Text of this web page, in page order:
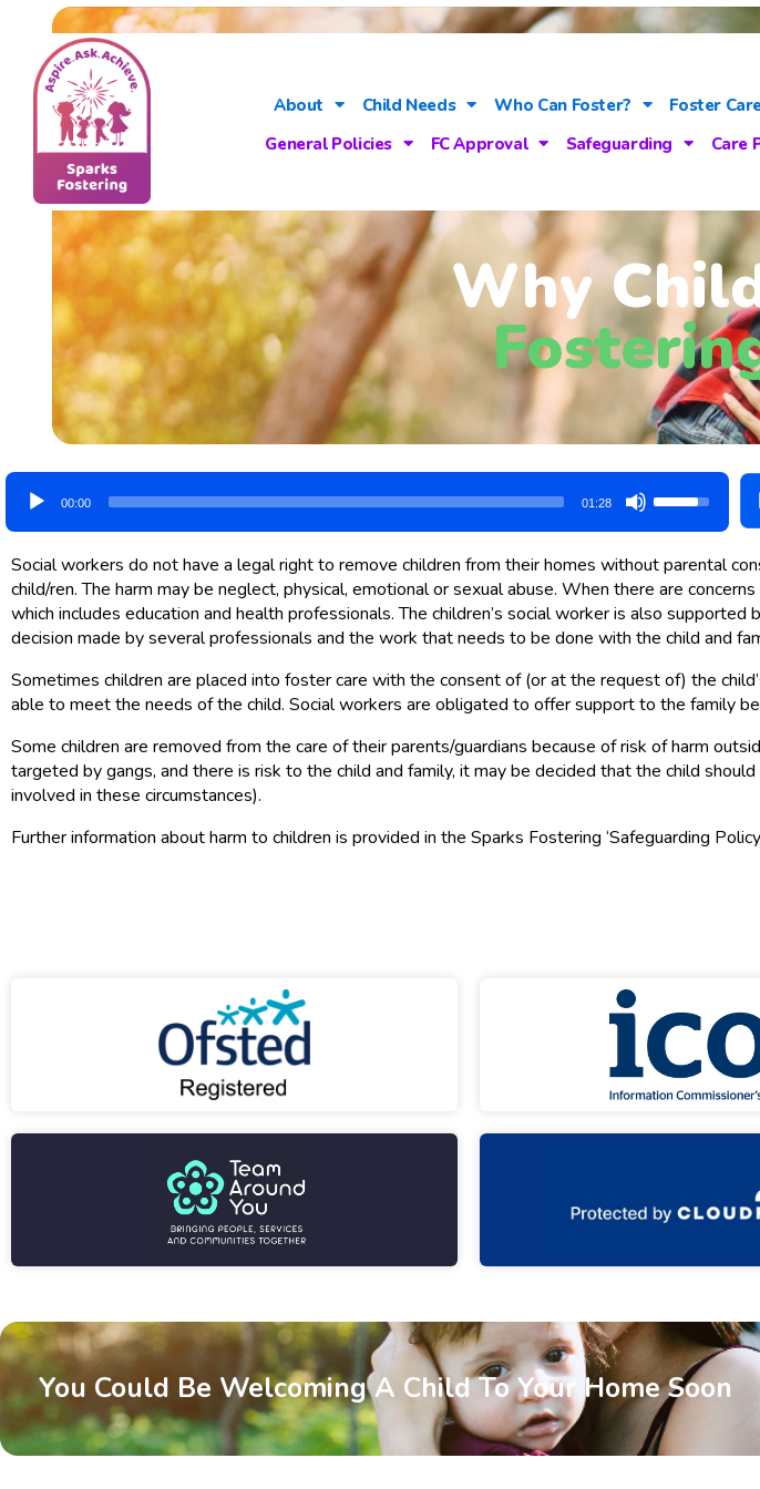
About Child Needs Who Can Foster? Foster
General Policies
FC Approval Safeguarding Care
Why
Audio
Player
00:00 01:28
keys
to
increase
decrease
volume.
Social workers do not have a legal right to remove children from their homes without parental
child/ren. The harm may be neglect, physical, emotional or sexual abuse. When there are
which includes education and health professionals. The children’s social worker is also
decision made by several professionals and the work that needs to be done with the child and
Sometimes children are placed into foster care with the consent of (or at the request of) the
able to meet the needs of the child. Social workers are obligated to offer support to the family
Some children are removed from the care of their parents/guardians because of risk of harm
targeted by gangs, and there is risk to the child and family, it may be decided that the child
involved in these circumstances).
Further information about harm to children is provided in the Sparks Fostering ‘Safeguarding
You Could Be Welcoming A Child To Your Home Soon